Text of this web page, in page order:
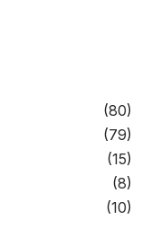
(80)
(79)
(15)
(8)
(10)